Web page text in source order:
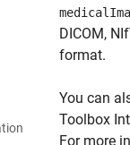
DICOM,
format.
You can
Toolbox
For more